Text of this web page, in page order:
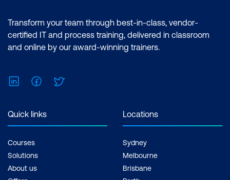
if you want to zero in on an accreditation, or
filter by location to find a training course
that is most accessible to where you are.
reference for courses you are leaning
towards.
Transform your team through best-in-class, vendor-
certified IT and process training, delivered in classroom
and online by our award-winning trainers.
LinkedInFacebook
Quick links
Courses
Solutions
About us
Locations
Sydney
Melbourne
Brisbane